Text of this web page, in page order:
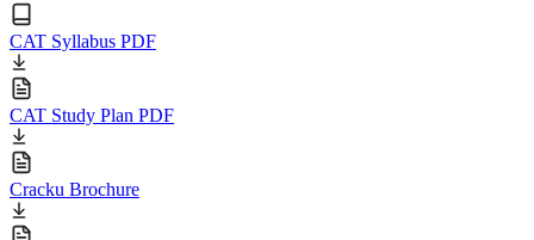
CAT Syllabus PDF
CAT Study Plan PDF
Cracku Brochure